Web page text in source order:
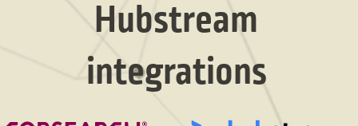
Hubstream
integrations